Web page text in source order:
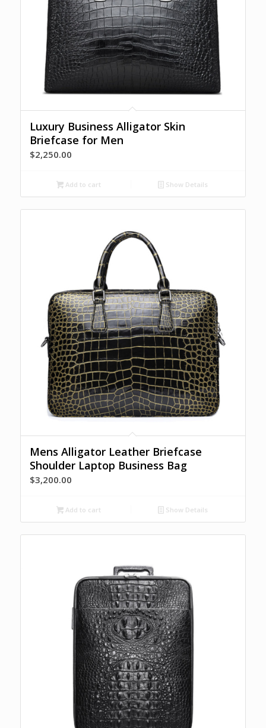
Luxury Business Alligator Skin
Briefcase for Men
$2,250.00
Add to cart Show Details
Mens Alligator Leather Briefcase
Shoulder Laptop Business Bag
$3,200.00
Add to cart Show Details